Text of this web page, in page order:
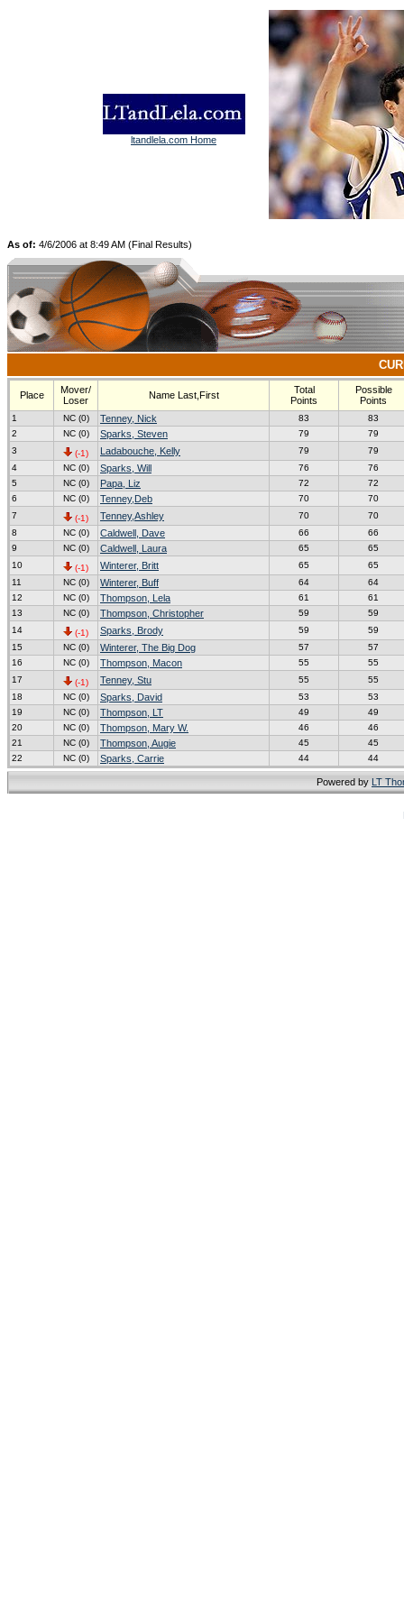
ltandlela.com Home
As of: 4/6/2006 at 8:49 AM (Final Results)
Place
Mover/
Loser
Name Last,First
Total
Points
Possible
Points
1 NC (0) Tenney, Nick 83
83
2
NC (0) Sparks, Steven 79
79
3
(-1) Ladabouche, Kelly 79
79
4
NC (0) Sparks, Will 76
76
5
NC (0) Papa, Liz 72
72
6
NC (0) Tenney,Deb 70
70
7
(-1) Tenney,Ashley 70
70
8
NC (0) Caldwell, Dave 66
66
9
NC (0) Caldwell, Laura 65
65
10
(-1) Winterer, Britt 65
65
11
NC (0) Winterer, Buff 64
64
12
NC (0) Thompson, Lela 61
61
13
NC (0) Thompson, Christopher 59
59
14
(-1) Sparks, Brody 59
59
15
NC (0) Winterer, The Big Dog 57
57
16
NC (0) Thompson, Macon 55
55
17
(-1) Tenney, Stu 55
55
18
NC (0) Sparks, David 53
53
19
NC (0) Thompson, LT 49
49
20
NC (0) Thompson, Mary W. 46
46
21
NC (0) Thompson, Augie 45
45
22
NC (0) Sparks, Carrie 44 44
Powered by LT